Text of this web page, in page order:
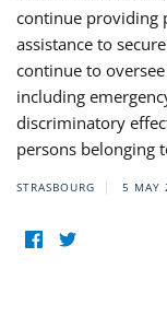
continue providing
assistance to
continue to
including
discriminatory
persons belonging
STRASBOURG 5 MAY